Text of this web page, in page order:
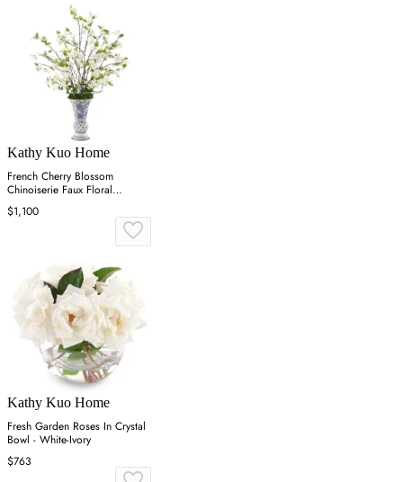
Kathy Kuo Home
French Cherry Blossom
Chinoiserie Faux Floral
Arrangement - White
$1,100
Kathy Kuo Home
Fresh Garden Roses In Crystal
Bowl - White-Ivory
$763